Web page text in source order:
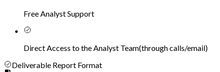
Free Analyst Support
Direct Access to the Analyst Team(through calls/email)
Deliverable Report Format